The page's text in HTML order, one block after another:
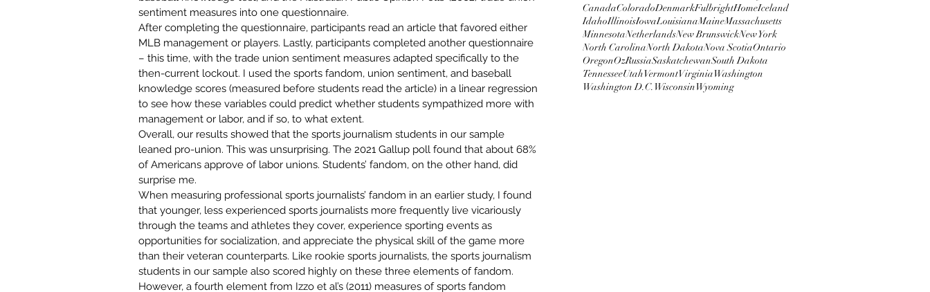
CanadaColoradoDenmarkFulbrightHomeIceland
IdahoIllinoisIowaLouisianaMaineMassachusetts
MinnesotaNetherlandsNew BrunswickNew York
North CarolinaNorth DakotaNova ScotiaOntario
OregonOzRussiaSaskatchewanSouth Dakota
TennesseeUtahVermontVirginiaWashington
Washington D.C.WisconsinWyoming
sentiment measures into one questionnaire.
After completing the questionnaire, participants read an article that favored either
MLB management or players. Lastly, participants completed another questionnaire
– this time, with the trade union sentiment measures adapted specifically to the
then-current lockout. I used the sports fandom, union sentiment, and baseball
knowledge scores (measured before students read the article) in a linear regression
to see how these variables could predict whether students sympathized more with
management or labor, and if so, to what extent.
Overall, our results showed that the sports journalism students in our sample
leaned pro-union. This was unsurprising. The 2021 Gallup poll found that about 68%
of Americans approve of labor unions. Students’ fandom, on the other hand, did
surprise me.
When measuring professional sports journalists’ fandom in an earlier study, I found
that younger, less experienced sports journalists more frequently live vicariously
through the teams and athletes they cover, experience sporting events as
opportunities for socialization, and appreciate the physical skill of the game more
than their veteran counterparts. Like rookie sports journalists, the sports journalism
students in our sample also scored highly on these three elements of fandom.
However, a fourth element from Izzo et al’s (2011) measures of sports fandom